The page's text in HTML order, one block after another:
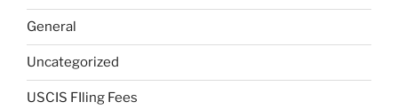
General
Uncategorized
USCIS FIling Fees